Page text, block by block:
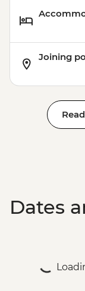
Joining
Dates